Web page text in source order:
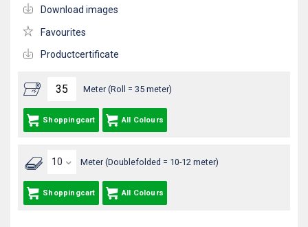
Meter (Roll = 35 meter)
Shoppingcart All Colours
Meter (Doublefolded = 10-12 meter)
Shoppingcart All Colours
Download images
Favourites
Productcertificate